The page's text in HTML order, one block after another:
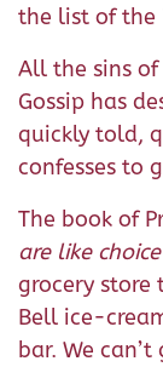
the list of the
All the sins
Gossip has
quickly told,
confesses to
The book of
are like
grocery store
Bell ice-
bar. We